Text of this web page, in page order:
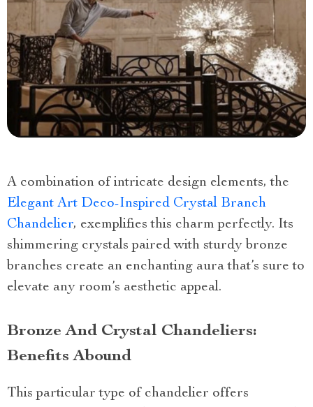
A combination of intricate design elements, the
Elegant Art Deco-Inspired Crystal Branch
Chandelier, exemplifies this charm perfectly. Its
shimmering crystals paired with sturdy bronze
branches create an enchanting aura that’s sure to
elevate any room’s aesthetic appeal.
Bronze And Crystal Chandeliers:
Benefits Abound
This particular type of chandelier offers